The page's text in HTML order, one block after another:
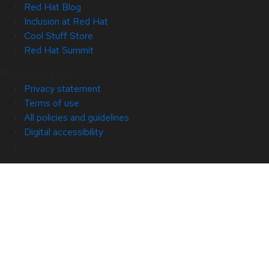
Red Hat Blog
Inclusion at Red Hat
Cool Stuff Store
Red Hat Summit
Privacy statement
Terms of use
All policies and guidelines
Digital accessibility